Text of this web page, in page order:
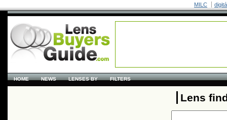
MILC
HOME NEWS LENSES BY FILTERS
Lens